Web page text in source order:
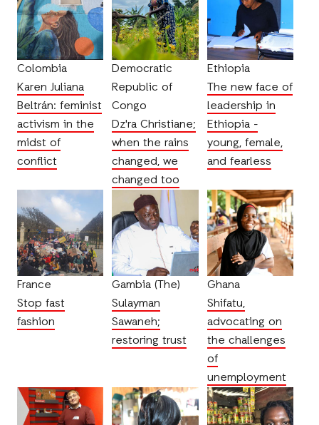
Colombia
Karen Juliana
Beltrán: feminist
activism in the
midst of
conflict
Democratic
Republic of
Congo
Dz'ra Christiane;
when the rains
changed, we
changed too
Ethiopia
The new face of
leadership in
Ethiopia -
young, female,
and fearless
France
Stop fast
fashion
Gambia (The)
Sulayman
Sawaneh;
restoring trust
Ghana
Shifatu,
advocating on
the challenges
of
unemployment